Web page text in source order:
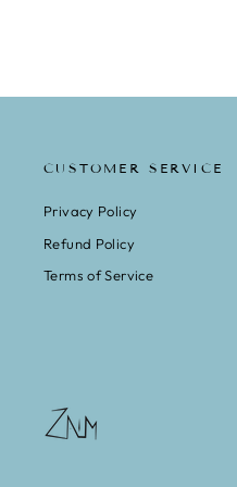
CUSTOMER SERVICE
Privacy Policy
Refund Policy
Terms of Service